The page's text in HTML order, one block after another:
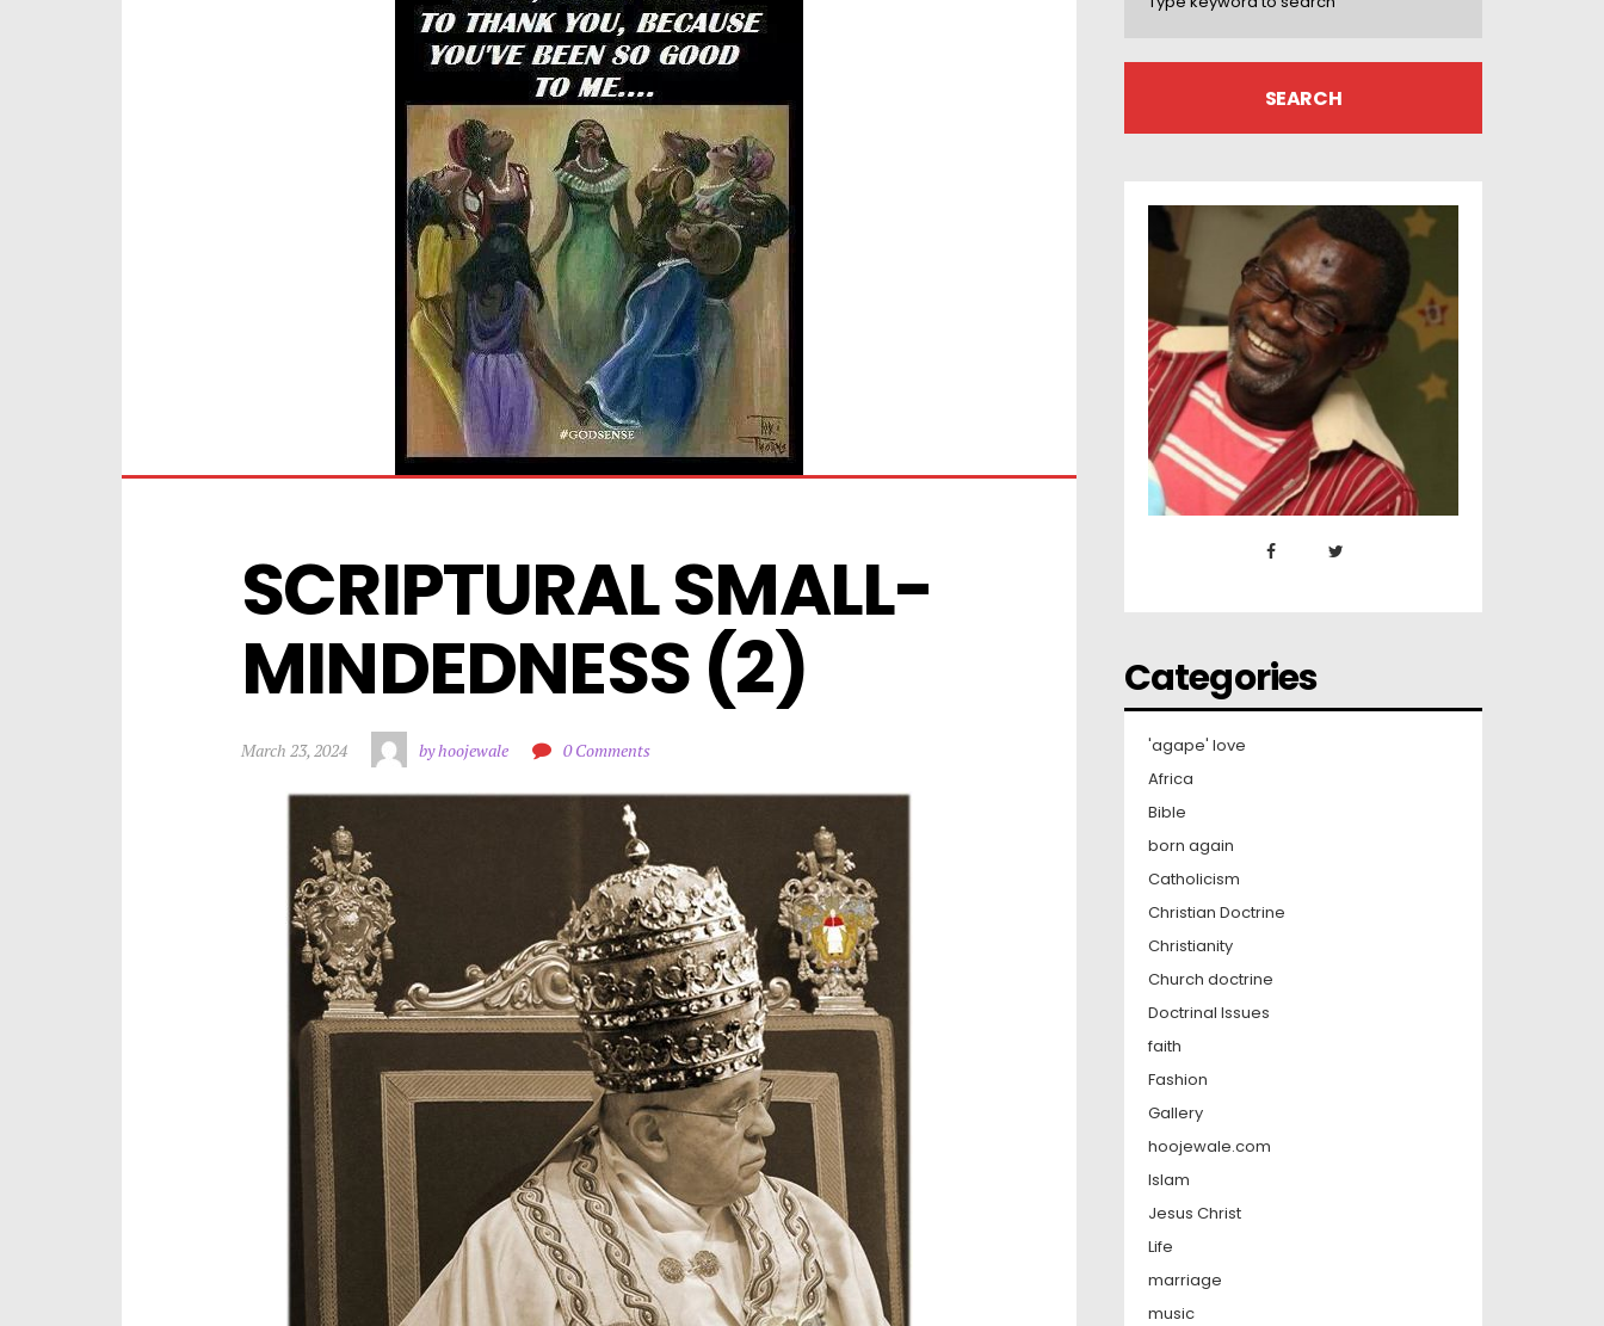
SCRIPTURAL SMALL-
MINDEDNESS (2)
March 23, 2024 by hoojewale 0 Comments
Categories
'agape' love
Africa
Bible
born again
Catholicism
Christian Doctrine
Christianity
Church doctrine
Doctrinal Issues
faith
Fashion
Gallery
hoojewale.com
Islam
Jesus Christ
Life
marriage
music